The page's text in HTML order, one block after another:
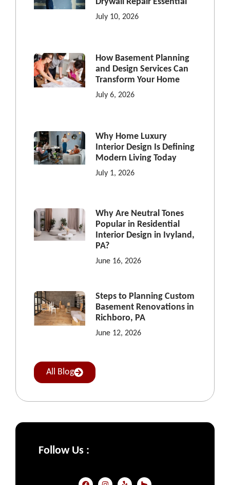
July 10, 2026
How Basement Planning
and Design Services Can
Transform Your Home
July 6, 2026
Why Home Luxury
Interior Design Is Defining
Modern Living Today
July 1, 2026
Why Are Neutral Tones
Popular in Residential
Interior Design in Ivyland,
PA?
June 16, 2026
Steps to Planning Custom
Basement Renovations in
Richboro, PA
June 12, 2026
All Blog
Follow Us :